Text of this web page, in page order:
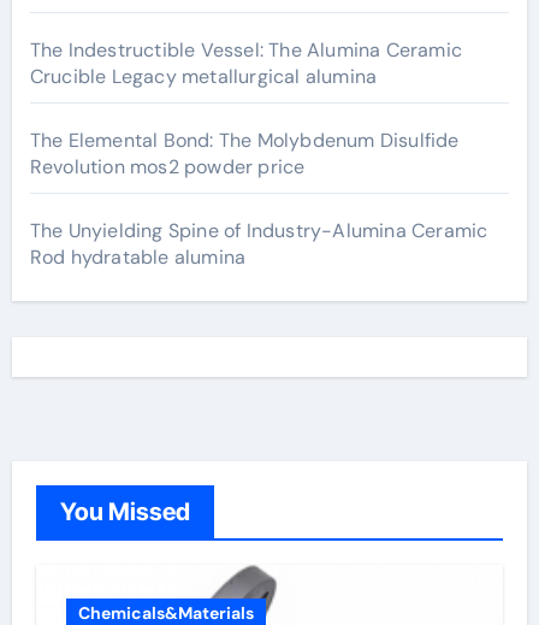
The Indestructible Vessel: The Alumina Ceramic
Crucible Legacy metallurgical alumina
The Elemental Bond: The Molybdenum Disulfide
Revolution mos2 powder price
The Unyielding Spine of Industry-Alumina Ceramic
Rod hydratable alumina
You Missed
Chemicals&Materials